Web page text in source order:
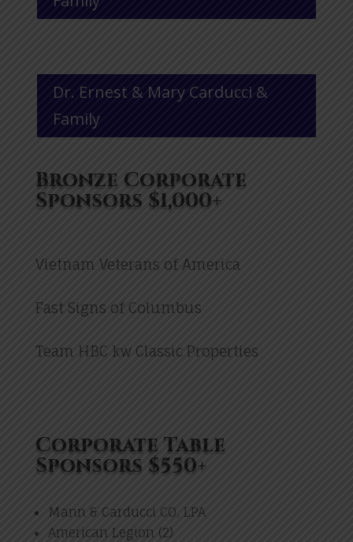
Dr. Ernest & Mary Carducci &
Family
Bronze Corporate
Sponsors $1,000+
Vietnam Veterans of America
Fast Signs of Columbus
Team HBC kw Classic Properties
Corporate Table
Sponsors $550+
Mann & Carducci CO, LPA
American Legion (2)